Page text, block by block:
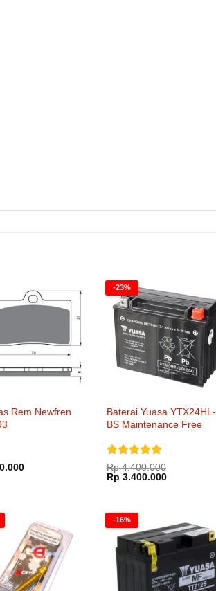
Rem Newfren
-23%
Baterai Yuasa YTX24HL-
BS Maintenance Free
Dinilai5
dari 5
Rp4.400.000
Harga
aslinya
Rp 3.400.000Harga
-16%